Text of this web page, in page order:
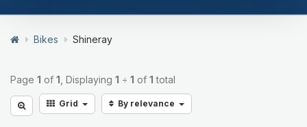
Bikes Shineray
Page 1 of 1 , Displaying 1 ÷ 1 of 1 total
Grid By relevance